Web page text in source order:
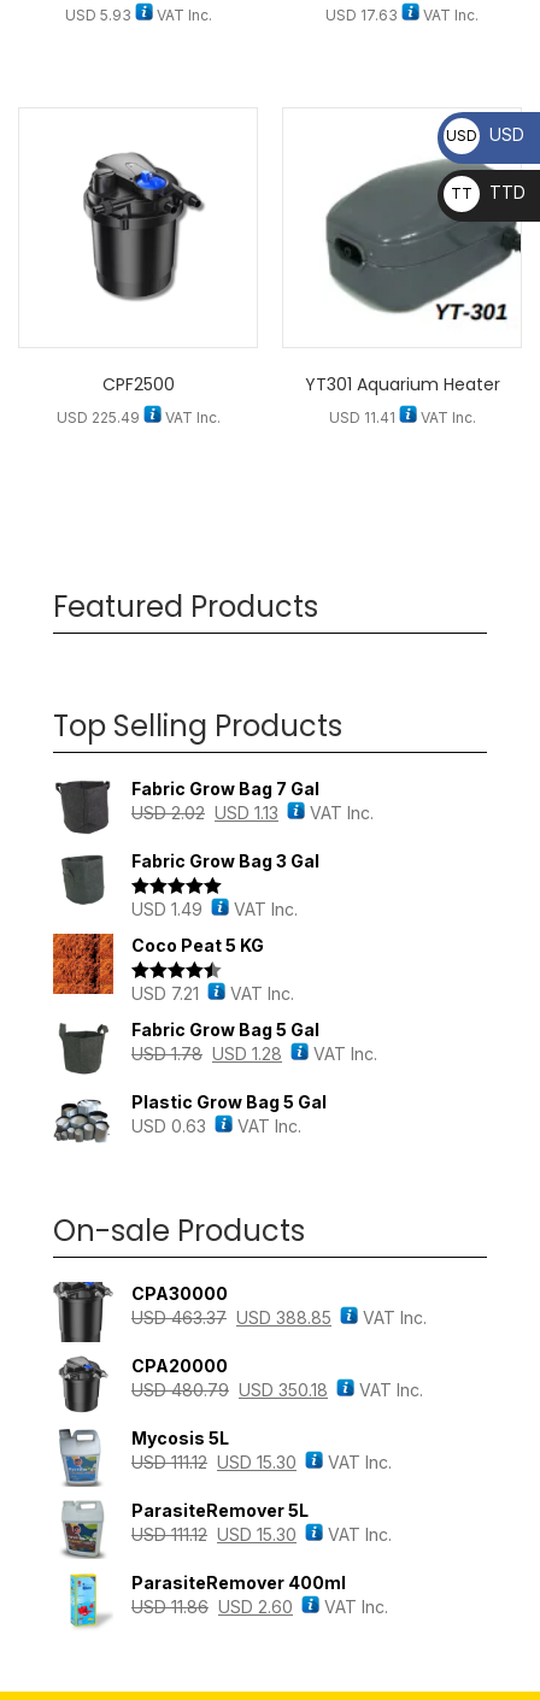
USD 5.93 VAT Inc. USD 17.63 VAT Inc.
CPF2500
USD 225.49 VAT Inc.
YT301 Aquarium Heater
USD 11.41 VAT Inc.
Featured Products
Top Selling Products
Fabric Grow Bag 7 Gal
USD2.02 USD 1.13 VAT Inc.
Fabric Grow Bag 3 Gal
Rated 5.00
USD 1.49
VAT Inc.
Coco Peat 5 KG
Rated4.43
USD 7.21
VAT Inc.
Fabric Grow Bag 5 Gal
USD1.78 USD 1.28 VAT Inc.
Plastic Grow Bag 5 Gal
USD 0.63 VAT Inc.
On-sale Products
CPA30000
USD463.37 USD 388.85 VAT Inc.
CPA20000
USD480.79 USD 350.18 VAT Inc.
Mycosis 5L
USD111.12 USD 15.30 VAT Inc.
ParasiteRemover 5L
USD111.12 USD 15.30 VAT Inc.
ParasiteRemover 400ml
USD11.86 USD 2.60 VAT Inc.
USD USD
TT
D
TTD